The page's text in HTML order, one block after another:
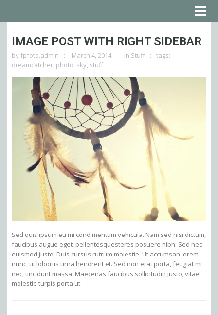
IMAGE POST WITH RIGHT SIDEBAR
by fpfoto.admin March 4, 2014 in Stuff
tags:
dreamcatcher, photo, sky, stuff
Sed quis ipsum eu mi condimentum vehicula. Nam sed nisi dictum,
faucibus augue eget, pellentesquesteres posuere nibh. Sed nec
euismod justo. Duis cursus rutrum molestie. Ut accumsan lorem
nunc, ut lobortis urna hendrerit et. Sed non erat porta, feugiat mi
nec, tincidunt massa. Maecenas faucibus sollicitudin justo, vitae
molestie turpis porta ut.